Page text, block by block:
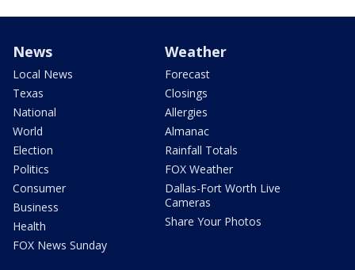
News
Local News
Texas
National
World
Election
Politics
Consumer
Business
Health
FOX News Sunday
Weather
Forecast
Closings
Allergies
Almanac
Rainfall Totals
FOX Weather
Dallas-Fort Worth Live
Cameras
Share Your Photos